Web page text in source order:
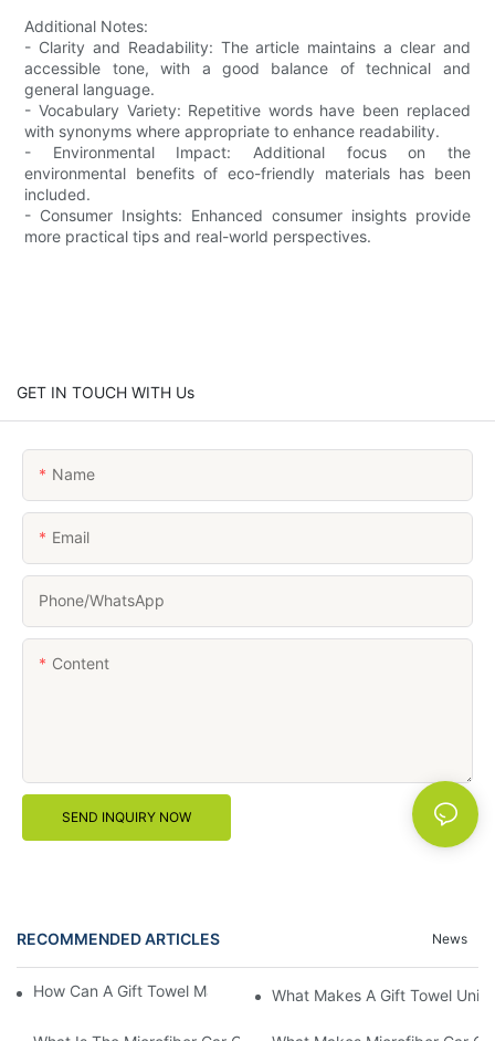
Additional Notes:
- Clarity and Readability: The article maintains a clear and
accessible tone, with a good balance of technical and
general language.
- Vocabulary Variety: Repetitive words have been replaced
with synonyms where appropriate to enhance readability.
- Environmental Impact: Additional focus on the
environmental benefits of eco-friendly materials has been
included.
- Consumer Insights: Enhanced consumer insights provide
more practical tips and real-world perspectives.
GET IN TOUCH WITH Us
Name
Email
Phone/whatsApp
Content
SEND INQUIRY NOW
RECOMMENDED ARTICLES News
How Can A Gift Towel Make A Thoughtful Present?
What Makes A Gift Towel